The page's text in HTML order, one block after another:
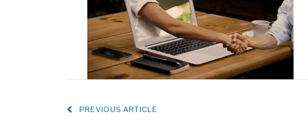
PREVIOUS ARTICLE